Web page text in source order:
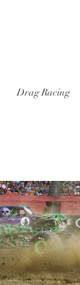
Drag Racing